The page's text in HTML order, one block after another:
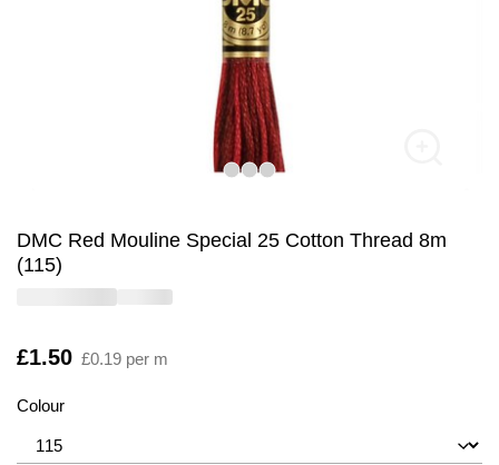
DMC Red Mouline Special 25 Cotton Thread 8m
(115)
Is
£1.50 £0.19 per m
Colour